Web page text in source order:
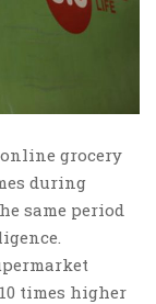
online grocery
during
same period
times higher